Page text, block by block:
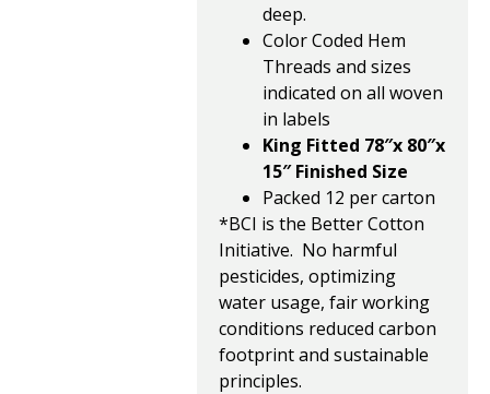
deep.
Color Coded Hem
Threads and sizes
indicated on all woven
in labels
King Fitted 78″x 80″x
15″ Finished Size
Packed 12 per carton
*BCI is the Better Cotton
Initiative. No harmful
pesticides, optimizing
water usage, fair working
conditions reduced carbon
footprint and sustainable
principles.